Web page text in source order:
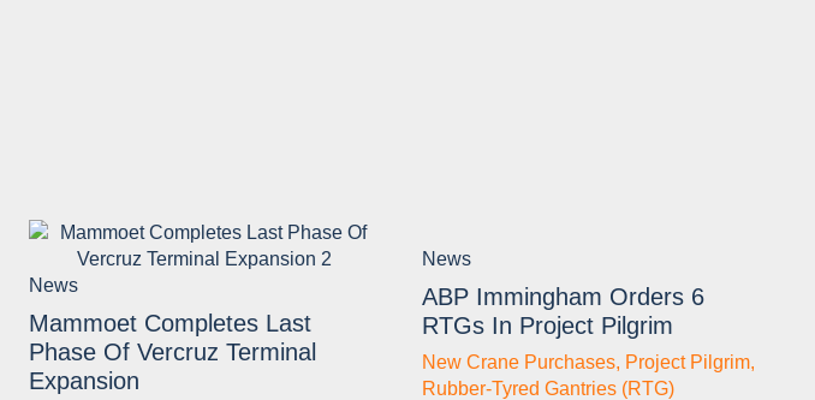
News
Mammoet Completes Last
Phase Of Vercruz Terminal
Expansion
News
ABP Immingham Orders 6
RTGs In Project Pilgrim
New Crane Purchases, Project Pilgrim,
Rubber-Tyred Gantries (RTG)